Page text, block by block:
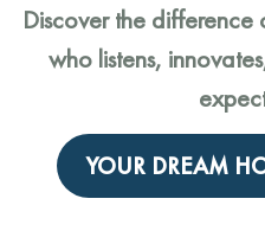
Discover the
who listens,
YOUR DREAM